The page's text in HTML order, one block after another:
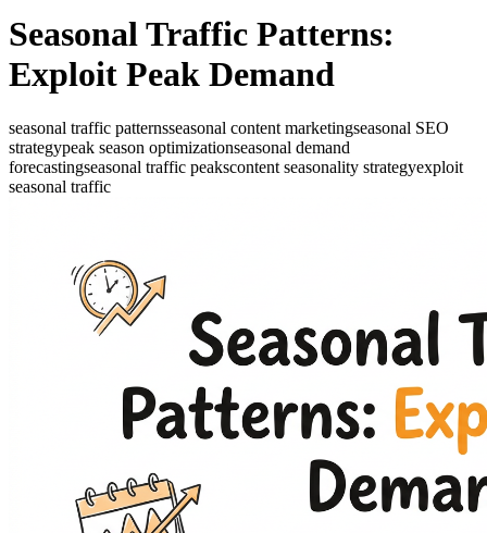
Seasonal Traffic Patterns:
Exploit Peak Demand
seasonal traffic patternsseasonal content marketingseasonal SEO
strategypeak season optimizationseasonal demand
forecastingseasonal traffic peakscontent seasonality strategyexploit
seasonal traffic